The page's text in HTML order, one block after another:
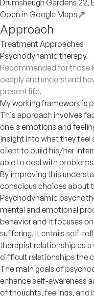
Drumsheugh Gardens 22,
Open in Google Maps
Approach
Treatment Approaches
Psychodynamic therapy
Recommended for those
deeply and understand
present life.
My working framework is
This approach involves
one's emotions and
insight into what they feel
client to build his/her
able to deal with
By improving this
conscious choices about
Psychodynamic
mental and emotional
behavior and it focuses
suffering. It entails self-
therapist relationship as
difficult relationships the
The main goals of
enhance self-awareness
of thoughts, feelings, and